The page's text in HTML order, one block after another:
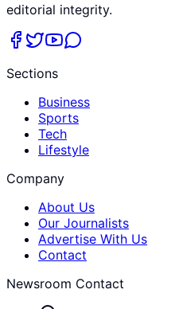
editorial integrity.
Sections
Business
Sports
Tech
Lifestyle
Company
About Us
Our Journalists
Advertise With Us
Contact
Newsroom Contact